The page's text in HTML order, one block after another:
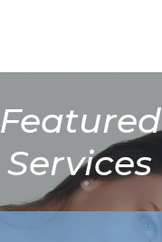
Featured
Services